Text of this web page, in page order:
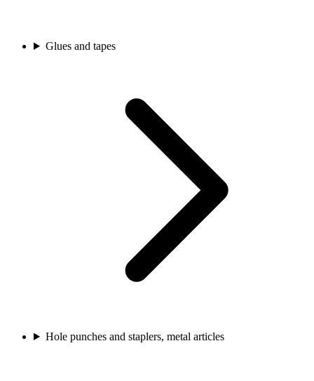
Glues and tapes
Hole punches and staplers, metal articles